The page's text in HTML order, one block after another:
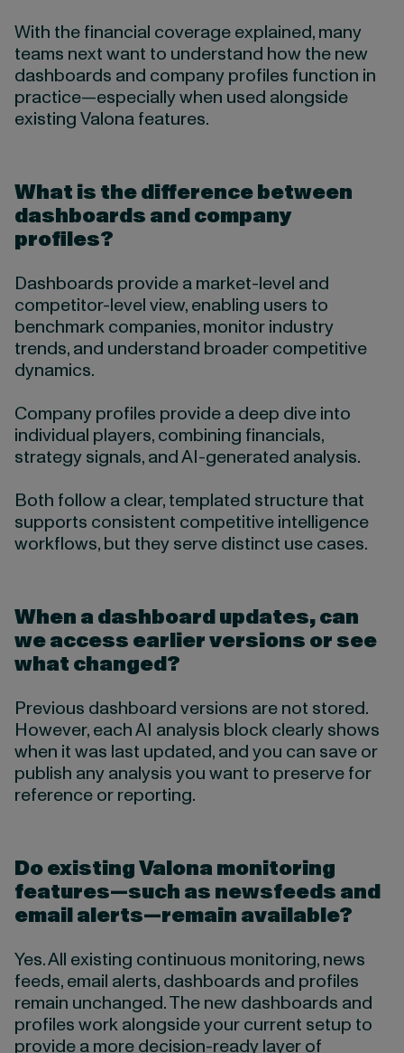
With the financial coverage explained, many
teams next want to understand how the new
dashboards and company profiles function in
practice—especially when used alongside
existing Valona features.
What is the difference between
dashboards and company
profiles?
Dashboards provide a market-level and
competitor-level view, enabling users to
benchmark companies, monitor industry
trends, and understand broader competitive
dynamics.
Company profiles provide a deep dive into
individual players, combining financials,
strategy signals, and AI-generated analysis.
Both follow a clear, templated structure that
supports consistent competitive intelligence
workflows, but they serve distinct use cases.
When a dashboard updates, can
we access earlier versions or see
what changed?
Previous dashboard versions are not stored.
However, each AI analysis block clearly shows
when it was last updated, and you can save or
publish any analysis you want to preserve for
reference or reporting.
Do existing Valona monitoring
features—such as newsfeeds and
email alerts—remain available?
Yes. All existing continuous monitoring, news
feeds, email alerts, dashboards and profiles
remain unchanged. The new dashboards and
profiles work alongside your current setup to
provide a more decision-ready layer of